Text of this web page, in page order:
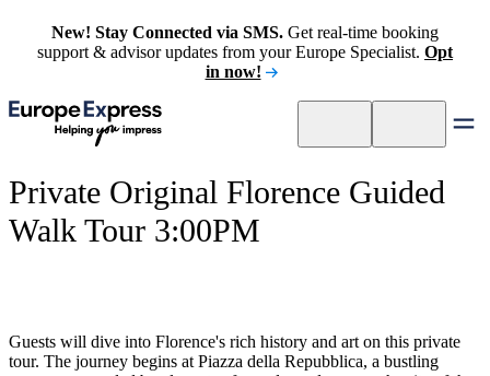
New! Stay Connected via SMS. Get real-time booking
support & advisor updates from your Europe Specialist. Opt
in now!
Private Original Florence Guided
Walk Tour 3:00PM
Guests will dive into Florence's rich history and art on this private
tour. The journey begins at Piazza della Repubblica, a bustling